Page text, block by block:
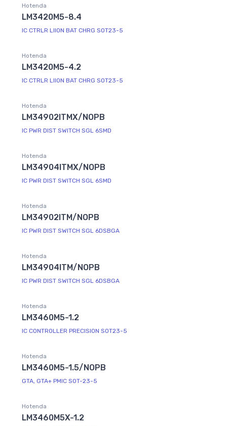
Hotenda
LM3420M5-8.4
IC CTRLR LIION BAT CHRG SOT23-5
Hotenda
LM3420M5-4.2
IC CTRLR LIION BAT CHRG SOT23-5
Hotenda
LM34902ITMX/NOPB
IC PWR DIST SWITCH SGL 6SMD
Hotenda
LM34904ITMX/NOPB
IC PWR DIST SWITCH SGL 6SMD
Hotenda
LM34902ITM/NOPB
IC PWR DIST SWITCH SGL 6DSBGA
Hotenda
LM34904ITM/NOPB
IC PWR DIST SWITCH SGL 6DSBGA
Hotenda
LM3460M5-1.2
IC CONTROLLER PRECISION SOT23-5
Hotenda
LM3460M5-1.5/NOPB
GTA, GTA+ PMIC SOT-23-5
Hotenda
LM3460M5X-1.2